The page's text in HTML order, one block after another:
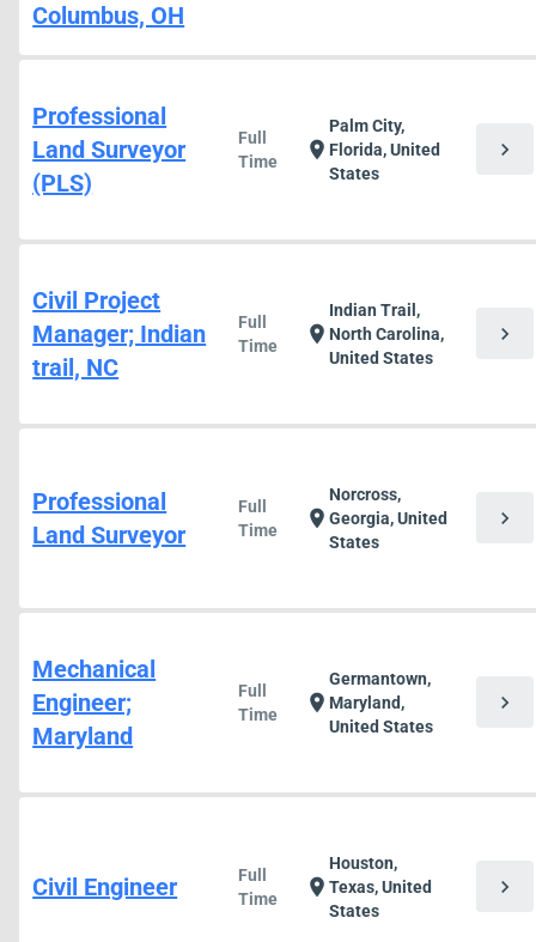
Columbus, OH
Professional
Land Surveyor
(PLS)
Full
Time
location_on
Palm City,
Florida, United
States
chevron_right
Civil Project
Manager; Indian
trail, NC
Full
Time
location_on
Indian Trail,
North Carolina,
United States
chevron_right
Professional
Land Surveyor
Full
Time
location_on
Norcross,
Georgia, United
States
chevron_right
Mechanical
Engineer;
Maryland
Full
Time
location_on
Germantown,
Maryland,
United States
chevron_right
Civil Engineer
Full
Time
location_on
Houston,
Texas, United
States
chevron_right